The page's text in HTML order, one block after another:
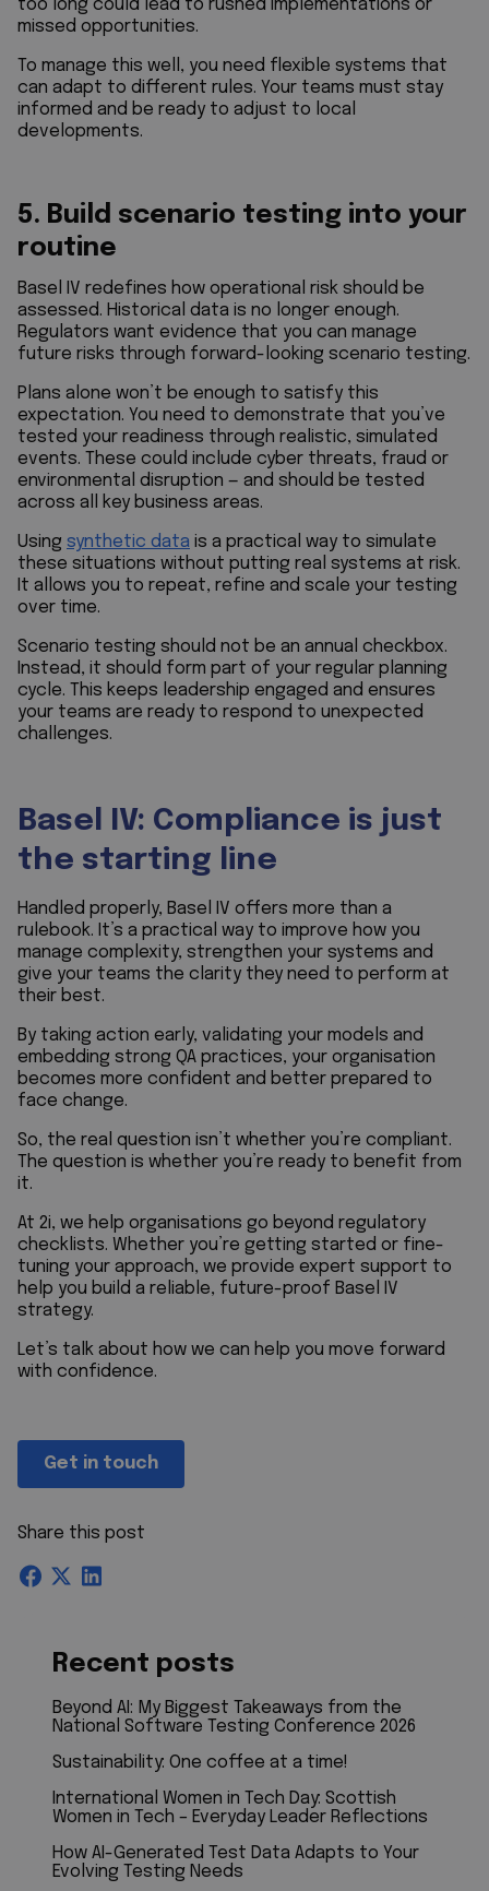
Share this post
Recent posts
Beyond AI: My Biggest Takeaways from the
National Software Testing Conference 2026
Sustainability: One coffee at a time!
International Women in Tech Day: Scottish
Women in Tech – Everyday Leader Reflections
How AI-Generated Test Data Adapts to Your
Evolving Testing Needs
too long could lead to rushed implementations or
missed opportunities.
To manage this well, you need flexible systems that
can adapt to different rules. Your teams must stay
informed and be ready to adjust to local
developments.
5. Build scenario testing into your
routine
Basel IV redefines how operational risk should be
assessed. Historical data is no longer enough.
Regulators want evidence that you can manage
future risks through forward-looking scenario testing.
Plans alone won’t be enough to satisfy this
expectation. You need to demonstrate that you’ve
tested your readiness through realistic, simulated
events. These could include cyber threats, fraud or
environmental disruption — and should be tested
across all key business areas.
Using synthetic data is a practical way to simulate
these situations without putting real systems at risk.
It allows you to repeat, refine and scale your testing
over time.
Scenario testing should not be an annual checkbox.
Instead, it should form part of your regular planning
cycle. This keeps leadership engaged and ensures
your teams are ready to respond to unexpected
challenges.
Basel IV: Compliance is just
the starting line
Handled properly, Basel IV offers more than a
rulebook. It’s a practical way to improve how you
manage complexity, strengthen your systems and
give your teams the clarity they need to perform at
their best.
By taking action early, validating your models and
embedding strong QA practices, your organisation
becomes more confident and better prepared to
face change.
So, the real question isn’t whether you’re compliant.
The question is whether you’re ready to benefit from
it.
At 2i, we help organisations go beyond regulatory
checklists. Whether you’re getting started or fine-
tuning your approach, we provide expert support to
help you build a reliable, future-proof Basel IV
strategy.
Let’s talk about how we can help you move forward
with confidence.
Get in touch